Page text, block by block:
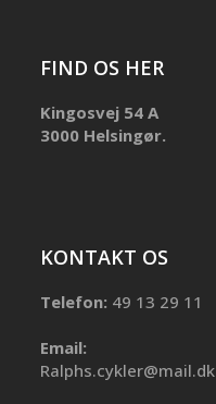
FIND OS HER
Kingosvej 54 A
3000 Helsingør.
KONTAKT OS
Telefon: 49 13 29 11
Email:
Ralphs.cykler@mail.dk